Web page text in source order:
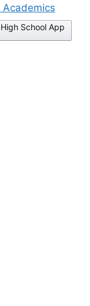
Academics
High School App